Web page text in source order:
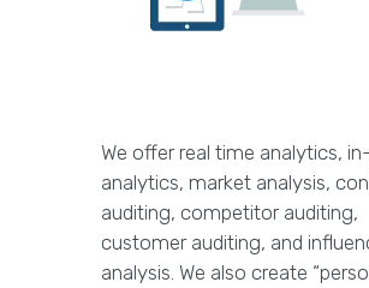
We offer real time analytics,
analytics, market analysis,
auditing, competitor auditing,
customer auditing, and
analysis. We also create